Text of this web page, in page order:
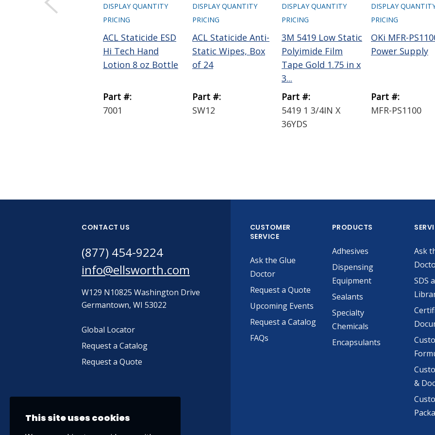
DISPLAY QUANTITY
PRICING
ACL Staticide ESD
Hi Tech Hand
Lotion 8 oz Bottle
Part #:
7001
DISPLAY QUANTITY
PRICING
ACL Staticide Anti-
Static Wipes, Box
of 24
Part #:
SW12
DISPLAY QUANTITY
PRICING
3M 5419 Low Static
Polyimide Film
Tape Gold 1.75 in x
3...
Part #:
5419 1 3/4IN X
36YDS
DISPLAY
PRICING
OKi MFR-
Power Supply
Part #:
MFR-PS1100
CONTACT US
(877) 454-9224
info@ellsworth.com
W129 N10825 Washington Drive
Germantown, WI 53022
Global Locator
Request a Catalog
Request a Quote
CUSTOMER
SERVICE
Ask the Glue
Doctor
Request a Quote
Upcoming Events
Request a Catalog
FAQs
PRODUCTS
Adhesives
Dispensing
Equipment
Sealants
Specialty
Chemicals
Encapsulants
Ask
SDS
&
This site uses cookies